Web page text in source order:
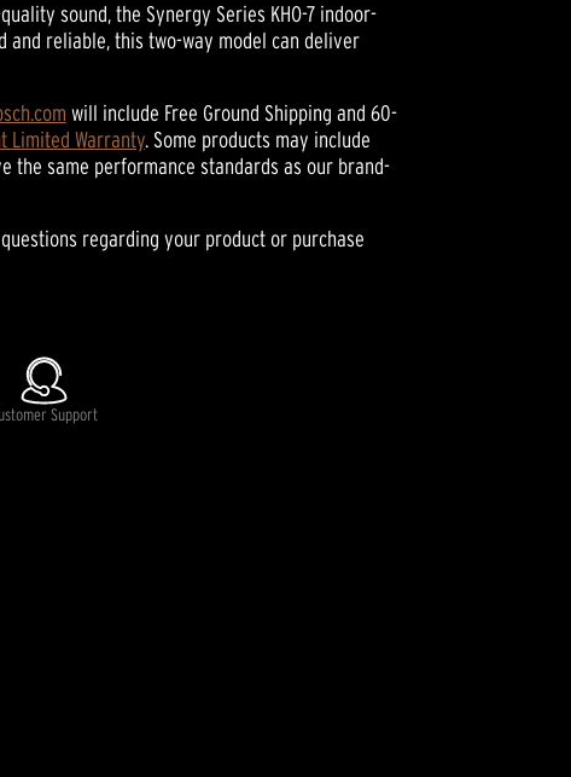
sound, the Synergy Series KHO-7 indoor-
and reliable, this two-way model can deliver
will include Free Ground Shipping and 60-
Limited Warranty. Some products may include
the same performance standards as our brand-
regarding your product or purchase
Support